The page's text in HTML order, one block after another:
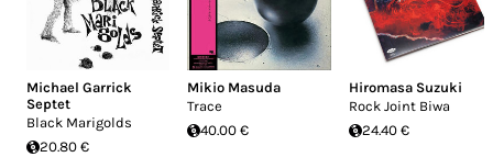
Michael Garrick
Septet
Black Marigolds
20.80 €
Mikio Masuda
Trace
40.00 €
Hiromasa Suzuki
Rock Joint Biwa
24.40 €